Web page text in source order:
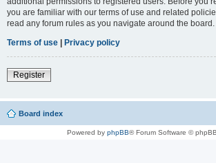
you are familiar with our terms of use and related
read any forum rules as you navigate around the board.
Terms of use | Privacy policy
Register
Board index
Powered by phpBB® Forum Software ©